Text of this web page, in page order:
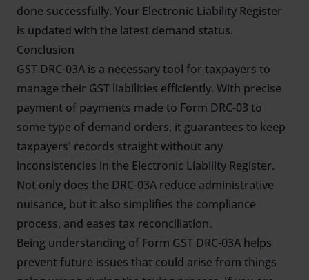
done successfully. Your Electronic Liability Register
is updated with the latest demand status.
Conclusion
GST DRC-03A is a necessary tool for taxpayers to
manage their GST liabilities efficiently. With precise
payment of payments made to Form DRC-03 to
some type of demand orders, it guarantees to keep
taxpayers' records straight without any
inconsistencies in the Electronic Liability Register.
Not only does the DRC-03A reduce administrative
nuisance, but it also simplifies the compliance
process, and eases tax reconciliation.
Being understanding of Form GST DRC-03A helps
prevent future issues that could arise from things